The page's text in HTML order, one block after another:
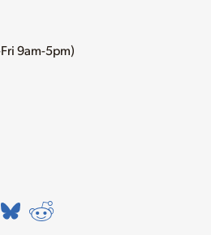
9am-5pm)